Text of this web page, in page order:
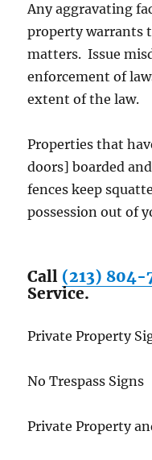
Any aggravating
property warrants
matters. Issue
enforcement of
extent of the law.
Properties that
doors] boarded
fences keep
possession out of
Call (213) 804-
Service.
Private Property
No Trespass Signs
Private Property